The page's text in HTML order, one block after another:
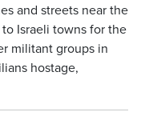
and streets near the
Israeli towns for the
militant groups in
hostage,